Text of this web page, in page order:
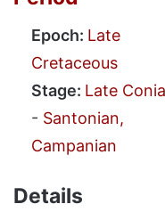
Epoch: Late
Cretaceous
Stage: Late
- Santonian,
Campanian
Details